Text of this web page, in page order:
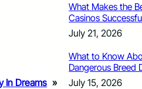
In Dreams »
What Makes the
Casinos
July 21, 2026
What to Know
Dangerous Breed
July 15, 2026